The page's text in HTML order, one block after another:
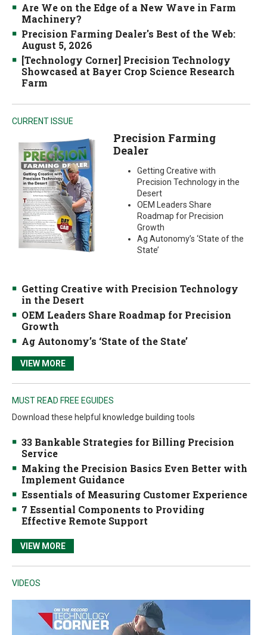
Are We on the Edge of a New Wave in Farm
Machinery?
Precision Farming Dealer's Best of the Web:
August 5, 2026
[Technology Corner] Precision Technology
Showcased at Bayer Crop Science Research
Farm
CURRENT ISSUE
Precision Farming
Dealer
Getting Creative with
Precision Technology in the
Desert
OEM Leaders Share
Roadmap for Precision
Growth
Ag Autonomy’s ‘State of the
State’
Getting Creative with Precision Technology
in the Desert
OEM Leaders Share Roadmap for Precision
Growth
Ag Autonomy’s ‘State of the State’
VIEW MORE
MUST READ FREE EGUIDES
Download these helpful knowledge building tools
33 Bankable Strategies for Billing Precision
Service
Making the Precision Basics Even Better with
Implement Guidance
Essentials of Measuring Customer Experience
7 Essential Components to Providing
Effective Remote Support
VIEW MORE
VIDEOS